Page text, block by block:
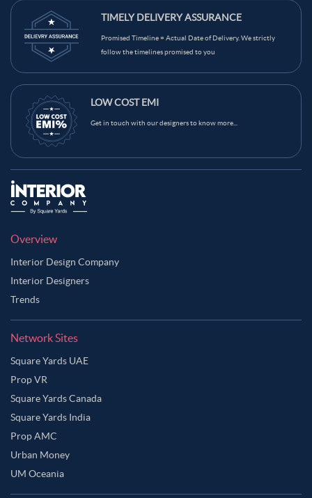
TIMELY DELIVERY ASSURANCE
Promised Timeline = Actual Date of Delivery. We strictly
follow the timelines promised to you
LOW COST EMI
Get in touch with our designers to know more...
Overview
Interior Design Company
Interior Designers
Trends
Network Sites
Square Yards UAE
Prop VR
Square Yards Canada
Square Yards India
Prop AMC
Urban Money
UM Oceania